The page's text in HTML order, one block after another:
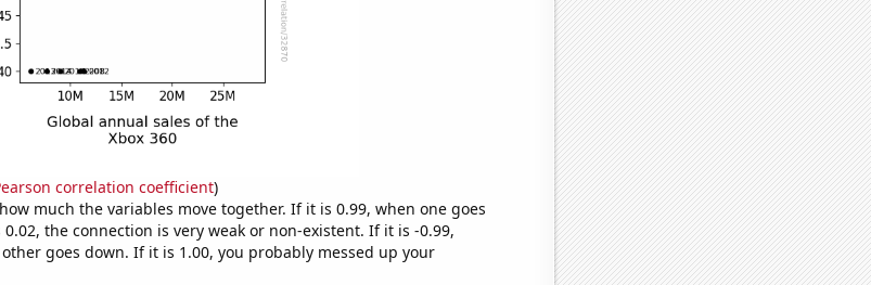
correlation coefficient)
much the variables move together. If it is 0.99, when one goes
the connection is very weak or non-existent. If it is -0.99,
goes down. If it is 1.00, you probably messed up your